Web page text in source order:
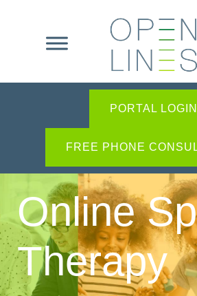
PORTAL LOGIN
FREE PHONE
Online
Therapy